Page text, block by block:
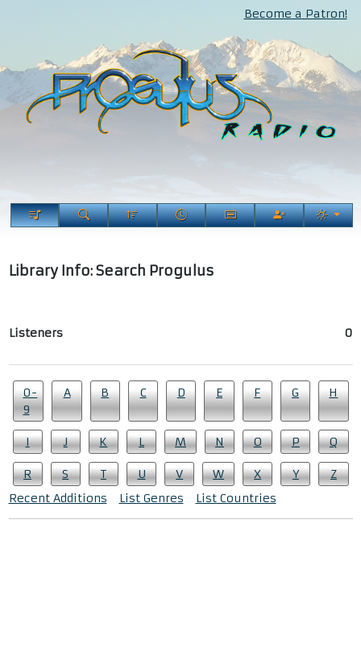
Become a Patron!
Library Info: Search Progulus
Listeners 0
0-
9
A B C D E F G H
I J K L M N O P Q
R S T U V W X Y
Z
Recent Additions
List Genres List Countries